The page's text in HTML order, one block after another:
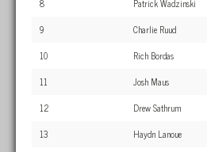
8
Patrick Wadzinski
9
Charlie Ruud
10
Rich Bordas
11
Josh Maus
12
Drew Sathrum
13
Haydn Lanoue